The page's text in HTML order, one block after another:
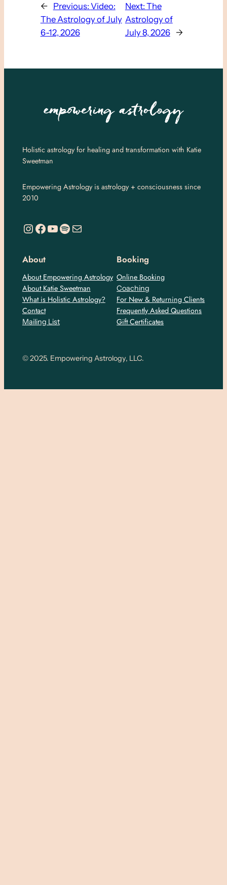
← Previous: Video:
The Astrology of July
6-12, 2026
Next: The
Astrology of
July 8, 2026
→
Holistic astrology for healing and transformation with Katie
Sweetman
Empowering Astrology is astrology + consciousness since
2010
https://www.instagram.com/empoweringastro/ https://www.facebook.com/empoweringastrology YouTube Spotify Mail
About
About Empowering Astrology
About Katie Sweetman
What is Holistic Astrology?
Contact
Mailing List
Booking
Online Booking
Coaching
For New & Returning Clients
Frequently Asked Questions
Gift Certificates
© 2025. Empowering Astrology, LLC.